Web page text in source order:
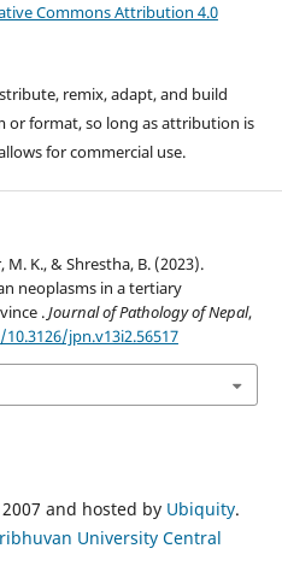
Commons Attribution 4.0
remix, adapt, and build
or format, so long as attribution is
for commercial use.
M. K., & Shrestha, B. (2023).
neoplasms in a tertiary
.Journal of Pathology of Nepal,
jpn.v13i2.56517
and hosted by Ubiquity.
University Central